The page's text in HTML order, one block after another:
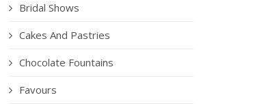
Bridal Shows
Cakes And Pastries
Chocolate Fountains
Favours